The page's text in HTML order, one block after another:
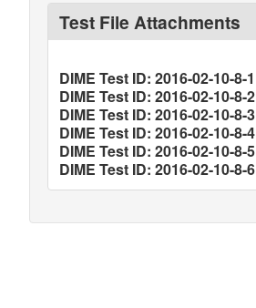
Test File Attachments
DIME Test ID: 2016-02-10-8-1
DIME Test ID: 2016-02-10-8-2
DIME Test ID: 2016-02-10-8-3
DIME Test ID: 2016-02-10-8-4
DIME Test ID: 2016-02-10-8-5
DIME Test ID: 2016-02-10-8-6